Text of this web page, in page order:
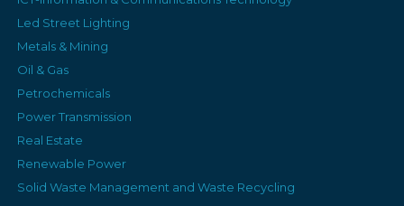
Led Street Lighting
Metals & Mining
Oil & Gas
Petrochemicals
Power Transmission
Real Estate
Renewable Power
Solid Waste Management and Waste Recycling